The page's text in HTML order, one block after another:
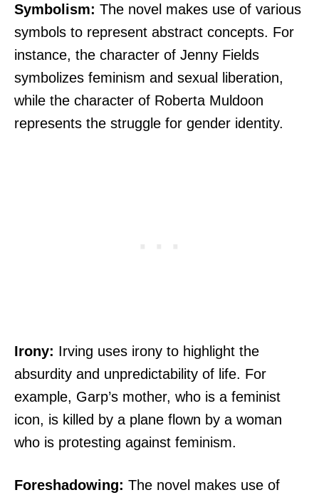
Symbolism: The novel makes use of various
symbols to represent abstract concepts. For
instance, the character of Jenny Fields
symbolizes feminism and sexual liberation,
while the character of Roberta Muldoon
represents the struggle for gender identity.
Irony: Irving uses irony to highlight the
absurdity and unpredictability of life. For
example, Garp’s mother, who is a feminist
icon, is killed by a plane flown by a woman
who is protesting against feminism.
Foreshadowing: The novel makes use of